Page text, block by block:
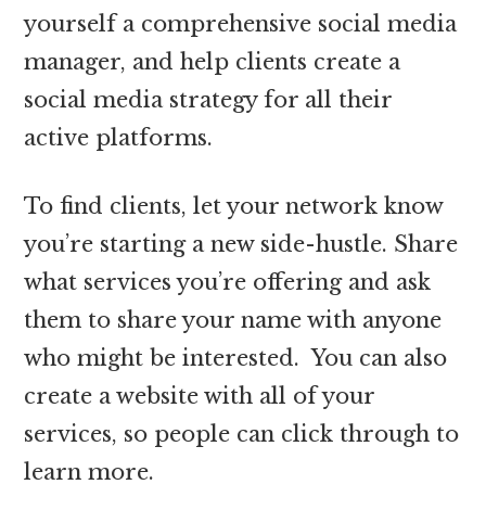
yourself a comprehensive social media
manager, and help clients create a
social media strategy for all their
active platforms.
To find clients, let your network know
you’re starting a new side-hustle. Share
what services you’re offering and ask
them to share your name with anyone
who might be interested. You can also
create a website with all of your
services, so people can click through to
learn more.